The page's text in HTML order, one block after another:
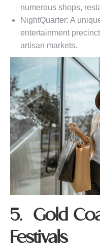
numerous shops,
NightQuarter: A
entertainment
artisan markets.
5. Gold
Festivals